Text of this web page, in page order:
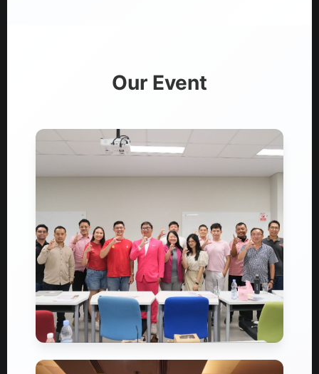
Our Event